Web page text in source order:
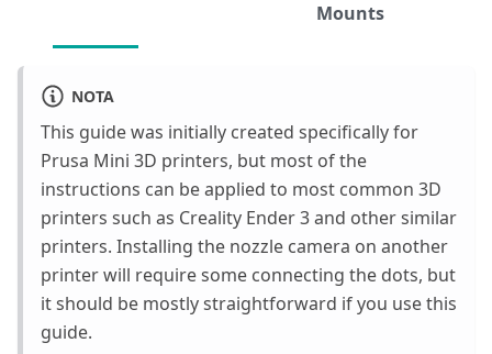
Mounts
NOTA
This guide was initially created specifically for
Prusa Mini 3D printers, but most of the
instructions can be applied to most common 3D
printers such as Creality Ender 3 and other similar
printers. Installing the nozzle camera on another
printer will require some connecting the dots, but
it should be mostly straightforward if you use this
guide.